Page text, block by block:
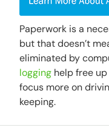
Paperwork is a
but that doesn’t
eliminated by
logging help free
focus more on
keeping.